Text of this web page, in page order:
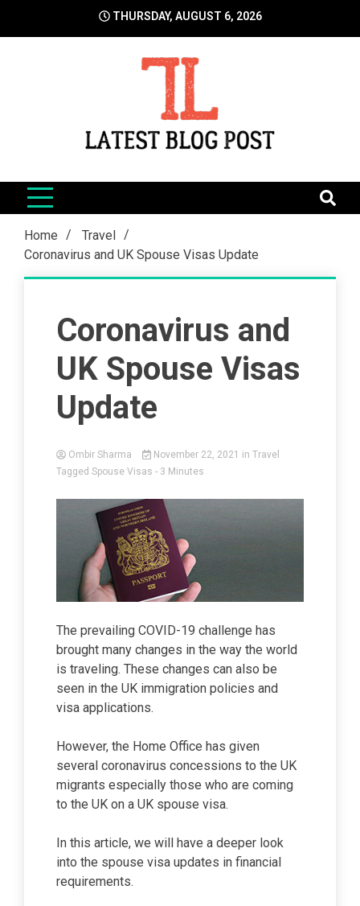
THURSDAY, AUGUST 6, 2026
LatestBlogPost
Home
Travel
Coronavirus and UK Spouse Visas Update
Coronavirus and
UK Spouse Visas
Update
Ombir Sharma November 22, 2021 in Travel
Tagged Spouse Visas - 3 Minutes
The prevailing COVID-19 challenge has
brought many changes in the way the world
is traveling. These changes can also be
seen in the UK immigration policies and
visa applications.
However, the Home Office has given
several coronavirus concessions to the UK
migrants especially those who are coming
to the UK on a UK spouse visa.
In this article, we will have a deeper look
into the spouse visa updates in financial
requirements.